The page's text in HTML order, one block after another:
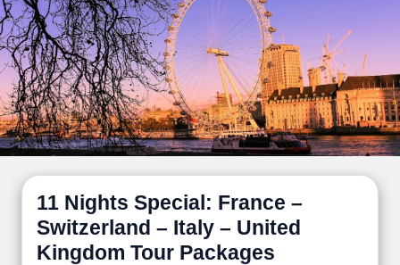
11 Nights Special: France –
Switzerland – Italy – United
Kingdom Tour Packages